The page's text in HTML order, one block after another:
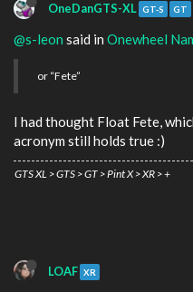
OneDanGTS-XL GT-S GT
@s-leon said in Onewheel
or “Fete”
I had thought Float Fete,
acronym still holds true :)
GTS XL > GTS > GT > Pint X > XR > +
LOAF XR